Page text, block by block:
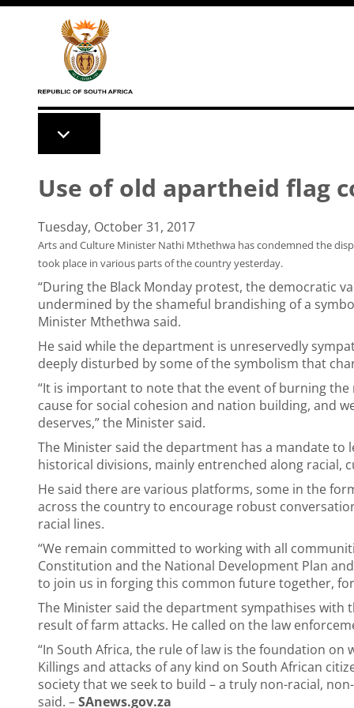
Skip to main content
Use of old apartheid flag
Tuesday, October 31, 2017
Arts and Culture Minister Nathi Mthethwa has condemned the
took place in various parts of the country yesterday.
“During the Black Monday protest, the democratic
undermined by the shameful brandishing of a
Minister Mthethwa said.
He said while the department is unreservedly
deeply disturbed by some of the symbolism that
“It is important to note that the event of burning
cause for social cohesion and nation building, and
deserves,” the Minister said.
The Minister said the department has a mandate
historical divisions, mainly entrenched along racial,
He said there are various platforms, some in the
across the country to encourage robust
racial lines.
“We remain committed to working with all
Constitution and the National Development Plan
to join us in forging this common future together,
The Minister said the department sympathises with
result of farm attacks. He called on the law
“In South Africa, the rule of law is the foundation
Killings and attacks of any kind on South African
society that we seek to build – a truly non-racial,
said. –SAnews.gov.za